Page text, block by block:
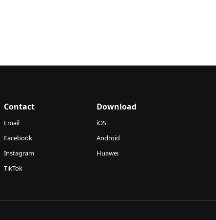
Contact
Email
Facebook
Instagram
TikTok
Download
iOS
Android
Huawei